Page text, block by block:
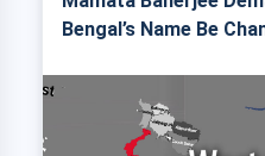
Bengal’s Name Be